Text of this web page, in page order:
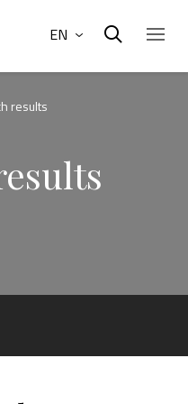
EN
results